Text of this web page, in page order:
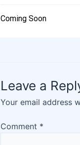
Coming Soon
Leave a
Your email address
Comment *